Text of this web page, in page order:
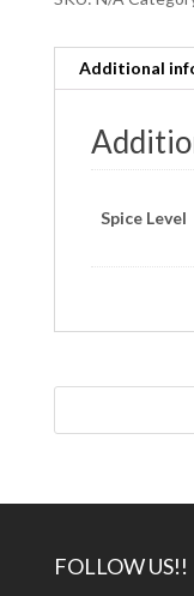
Additional
Spice Level
FOLLOW US!!